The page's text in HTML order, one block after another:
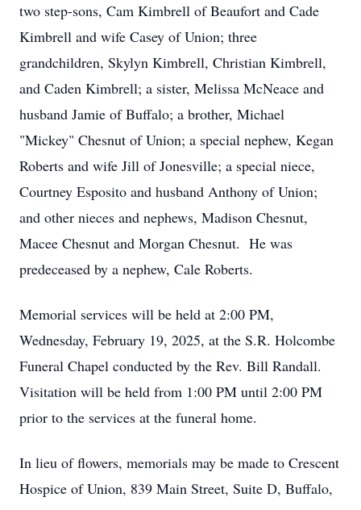
two step-sons, Cam Kimbrell of Beaufort and Cade
Kimbrell and wife Casey of Union; three
grandchildren, Skylyn Kimbrell, Christian Kimbrell,
and Caden Kimbrell; a sister, Melissa McNeace and
husband Jamie of Buffalo; a brother, Michael
"Mickey" Chesnut of Union; a special nephew, Kegan
Roberts and wife Jill of Jonesville; a special niece,
Courtney Esposito and husband Anthony of Union;
and other nieces and nephews, Madison Chesnut,
Macee Chesnut and Morgan Chesnut. He was
predeceased by a nephew, Cale Roberts.
Memorial services will be held at 2:00 PM,
Wednesday, February 19, 2025, at the S.R. Holcombe
Funeral Chapel conducted by the Rev. Bill Randall.
Visitation will be held from 1:00 PM until 2:00 PM
prior to the services at the funeral home.
In lieu of flowers, memorials may be made to Crescent
Hospice of Union, 839 Main Street, Suite D, Buffalo,